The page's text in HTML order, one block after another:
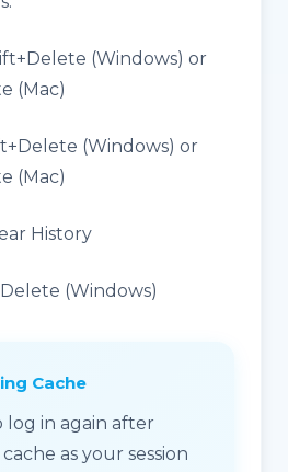
(Windows) or
(Mac)
(Windows) or
(Mac)
History
(Windows)
Cache
log in again after
as your session